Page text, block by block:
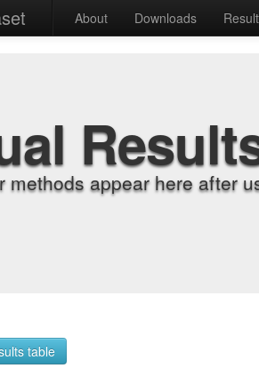
About Downloads
methods appear here after
table